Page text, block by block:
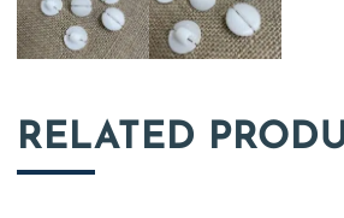
RELATED